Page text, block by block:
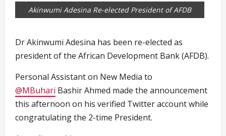
Akinwumi Adesina Re-elected President of AFDB
Dr Akinwumi Adesina has been re-elected as
president of the African Development Bank (AFDB).
Personal Assistant on New Media to
@MBuhari Bashir Ahmed made the announcement
this afternoon on his verified Twitter account while
congratulating the 2-time President.